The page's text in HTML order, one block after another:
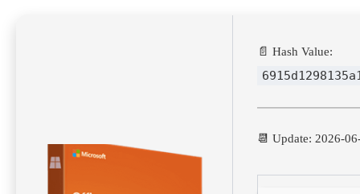
📄 Hash Value:
📆 Update: 2026-